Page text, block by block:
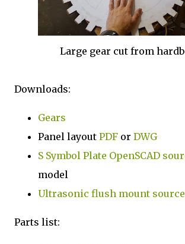
Large gear cut from
Downloads:
Gears
Panel layout PDF or DWG
S Symbol Plate OpenSCAD
model
Ultrasonic flush mount source
Parts list: